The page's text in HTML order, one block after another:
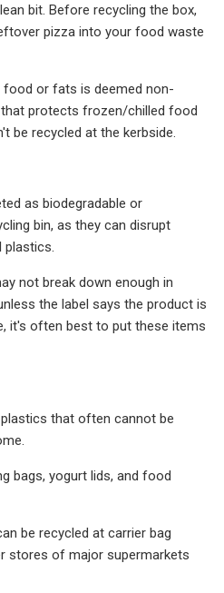
bit. Before recycling the box,
pizza into your food waste
food or fats is deemed non-
protects frozen/chilled food
be recycled at the kerbside.
as biodegradable or
bin, as they can disrupt
plastics.
not break down enough in
the label says the product is
it's often best to put these items
that often cannot be
bags, yogurt lids, and food
be recycled at carrier bag
stores of major supermarkets